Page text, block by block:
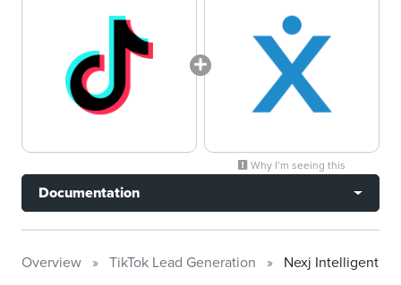
Why I’m seeing this
Documentation
Overview TikTok Lead Generation Nexj Intelligent